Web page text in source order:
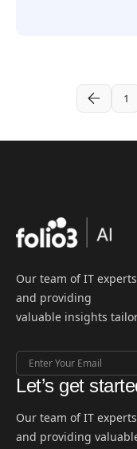
1
Our team of IT
and providing
valuable insights
Let’s get
Our team of IT
and providing